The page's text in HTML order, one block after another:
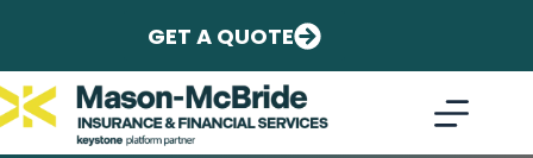
GET A QUOTE